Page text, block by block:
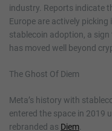
industry. Reports indicate
Europe are actively
stablecoin adoption, a
has moved well beyond
The Ghost Of Diem
Meta’s history with
entered the space in 2019
rebranded as Diem